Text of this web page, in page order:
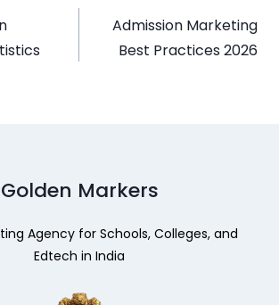
Admission Marketing
Best Practices 2026
Golden Markers
Agency for Schools, Colleges, and
Edtech in India